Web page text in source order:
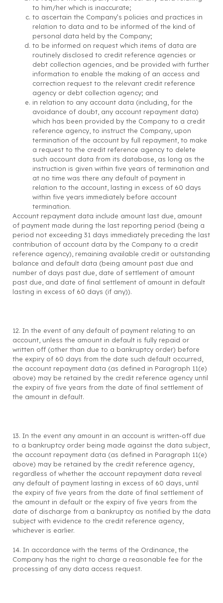
to him/her which is inaccurate;
to ascertain the Company’s policies and practices in
relation to data and to be informed of the kind of
personal data held by the Company;
to be informed on request which items of data are
routinely disclosed to credit reference agencies or
debt collection agencies, and be provided with further
information to enable the making of an access and
correction request to the relevant credit reference
agency or debt collection agency; and
in relation to any account data (including, for the
avoidance of doubt, any account repayment data)
which has been provided by the Company to a credit
reference agency, to instruct the Company, upon
termination of the account by full repayment, to make
a request to the credit reference agency to delete
such account data from its database, as long as the
instruction is given within five years of termination and
at no time was there any default of payment in
relation to the account, lasting in excess of 60 days
within five years immediately before account
termination.
Account repayment data include amount last due, amount
of payment made during the last reporting period (being a
period not exceeding 31 days immediately preceding the last
contribution of account data by the Company to a credit
reference agency), remaining available credit or outstanding
balance and default data (being amount past due and
number of days past due, date of settlement of amount
past due, and date of final settlement of amount in default
lasting in excess of 60 days (if any)).
12. In the event of any default of payment relating to an
account, unless the amount in default is fully repaid or
written off (other than due to a bankruptcy order) before
the expiry of 60 days from the date such default occurred,
the account repayment data (as defined in Paragraph 11(e)
above) may be retained by the credit reference agency until
the expiry of five years from the date of final settlement of
the amount in default.
13. In the event any amount in an account is written-off due
to a bankruptcy order being made against the data subject,
the account repayment data (as defined in Paragraph 11(e)
above) may be retained by the credit reference agency,
regardless of whether the account repayment data reveal
any default of payment lasting in excess of 60 days, until
the expiry of five years from the date of final settlement of
the amount in default or the expiry of five years from the
date of discharge from a bankruptcy as notified by the data
subject with evidence to the credit reference agency,
whichever is earlier.
14. In accordance with the terms of the Ordinance, the
Company has the right to charge a reasonable fee for the
processing of any data access request.